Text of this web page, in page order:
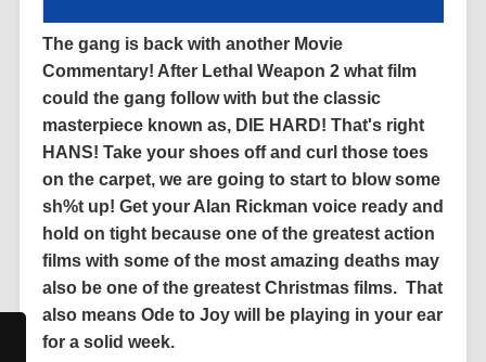
The gang is back with another Movie
Commentary! After Lethal Weapon 2 what film
could the gang follow with but the classic
masterpiece known as, DIE HARD! That's right
HANS! Take your shoes off and curl those toes
on the carpet, we are going to start to blow some
sh%t up! Get your Alan Rickman voice ready and
hold on tight because one of the greatest action
films with some of the most amazing deaths may
also be one of the greatest Christmas films. That
also means Ode to Joy will be playing in your ear
for a solid week.